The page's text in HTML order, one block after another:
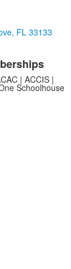
FL 33133
| ACCIS |
Schoolhouse